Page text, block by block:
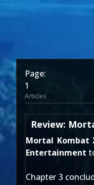
Page:
1
Articles
Review:
Mortal Kombat
Entertainment
Chapter 3